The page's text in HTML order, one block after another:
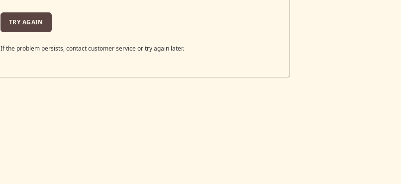
TRY AGAIN
If the problem persists, contact customer service or try again later.